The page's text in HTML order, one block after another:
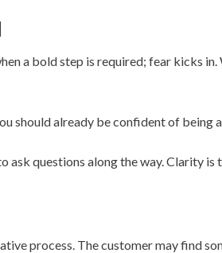
a bold step is required; fear kicks
should already be confident of
ask questions along the way. Clarity
process. The customer may find